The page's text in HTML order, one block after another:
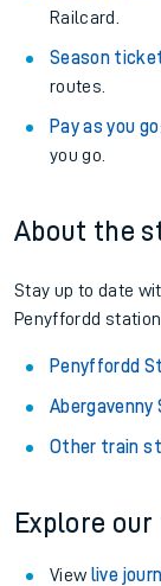
Railcard.
Season
routes.
Pay as you go
you go.
About the
Stay up to date
Penyffordd station.
Penyffordd
Other train
Explore
View live